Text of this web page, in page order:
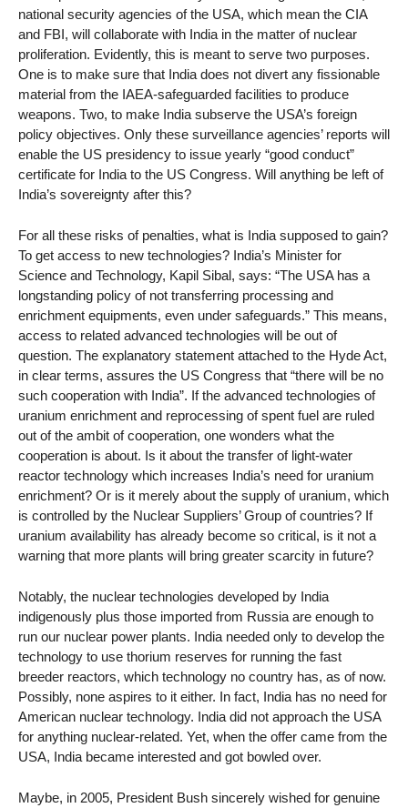
national security agencies of the USA, which mean the CIA
and FBI, will collaborate with India in the matter of nuclear
proliferation. Evidently, this is meant to serve two purposes.
One is to make sure that India does not divert any fissionable
material from the IAEA-safeguarded facilities to produce
weapons. Two, to make India subserve the USA’s foreign
policy objectives. Only these surveillance agencies’ reports will
enable the US presidency to issue yearly “good conduct”
certificate for India to the US Congress. Will anything be left of
India’s sovereignty after this?
For all these risks of penalties, what is India supposed to gain?
To get access to new technologies? India’s Minister for
Science and Technology, Kapil Sibal, says: “The USA has a
longstanding policy of not transferring processing and
enrichment equipments, even under safeguards.” This means,
access to related advanced technologies will be out of
question. The explanatory statement attached to the Hyde Act,
in clear terms, assures the US Congress that “there will be no
such cooperation with India”. If the advanced technologies of
uranium enrichment and reprocessing of spent fuel are ruled
out of the ambit of cooperation, one wonders what the
cooperation is about. Is it about the transfer of light-water
reactor technology which increases India’s need for uranium
enrichment? Or is it merely about the supply of uranium, which
is controlled by the Nuclear Suppliers’ Group of countries? If
uranium availability has already become so critical, is it not a
warning that more plants will bring greater scarcity in future?
Notably, the nuclear technologies developed by India
indigenously plus those imported from Russia are enough to
run our nuclear power plants. India needed only to develop the
technology to use thorium reserves for running the fast
breeder reactors, which technology no country has, as of now.
Possibly, none aspires to it either. In fact, India has no need for
American nuclear technology. India did not approach the USA
for anything nuclear-related. Yet, when the offer came from the
USA, India became interested and got bowled over.
Maybe, in 2005, President Bush sincerely wished for genuine